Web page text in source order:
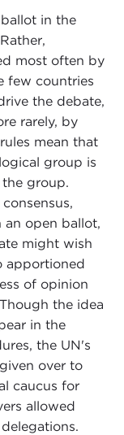
in the
most often by
few countries
the debate,
rarely, by
mean that
group is
group.
an open ballot,
might wish
apportioned
of opinion
the idea
in the
the UN's
over to
caucus for
allowed